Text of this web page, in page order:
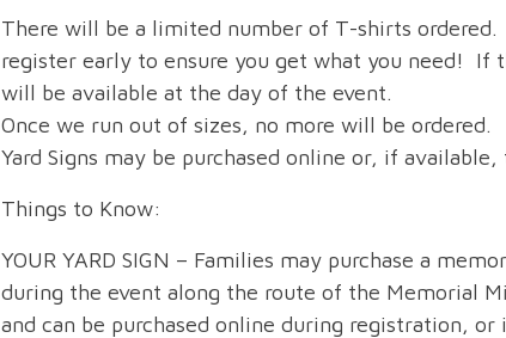
There will be a limited number of T-shirts
register early to ensure you get what you need! If
will be available at the day of the event.
Once we run out of sizes, no more will be ordered.
Yard Signs may be purchased online or, if
Things to Know:
YOUR YARD SIGN – Families may purchase a
during the event along the route of the Memorial
and can be purchased online during registration,